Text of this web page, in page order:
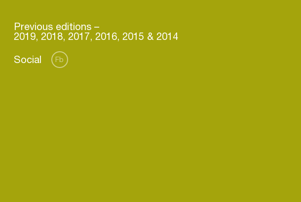
Previous editions –
2019, 2018, 2017, 2016, 2015 & 2014
Social Fb